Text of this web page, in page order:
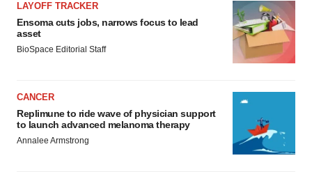
LAYOFF TRACKER
Ensoma cuts jobs, narrows focus to lead
asset
BioSpace Editorial Staff
CANCER
Replimune to ride wave of physician support
to launch advanced melanoma therapy
Annalee Armstrong